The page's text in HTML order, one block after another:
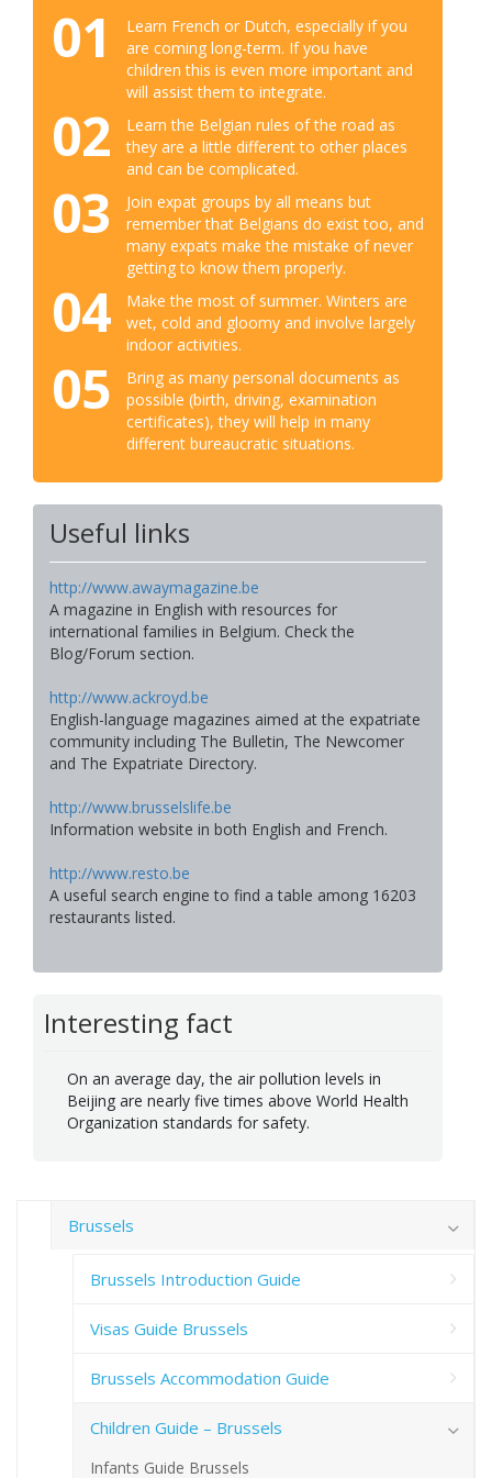
01
Learn French or Dutch, especially if you
are coming long-term. If you have
children this is even more important and
will assist them to integrate.
02
Learn the Belgian rules of the road as
they are a little different to other places
and can be complicated.
03
Join expat groups by all means but
remember that Belgians do exist too, and
many expats make the mistake of never
getting to know them properly.
04
Make the most of summer. Winters are
wet, cold and gloomy and involve largely
indoor activities.
05
Bring as many personal documents as
possible (birth, driving, examination
certificates), they will help in many
different bureaucratic situations.
Useful links
http://www.awaymagazine.be
A magazine in English with resources for
international families in Belgium. Check the
Blog/Forum section.
http://www.ackroyd.be
English-language magazines aimed at the expatriate
community including The Bulletin, The Newcomer
and The Expatriate Directory.
http://www.brusselslife.be
Information website in both English and French.
http://www.resto.be
A useful search engine to find a table among 16203
restaurants listed.
Interesting fact
On an average day, the air pollution levels in
Beijing are nearly five times above World Health
Organization standards for safety.
Brussels
Brussels Introduction Guide
Visas Guide Brussels
Brussels Accommodation Guide
Children Guide – Brussels
Infants Guide Brussels